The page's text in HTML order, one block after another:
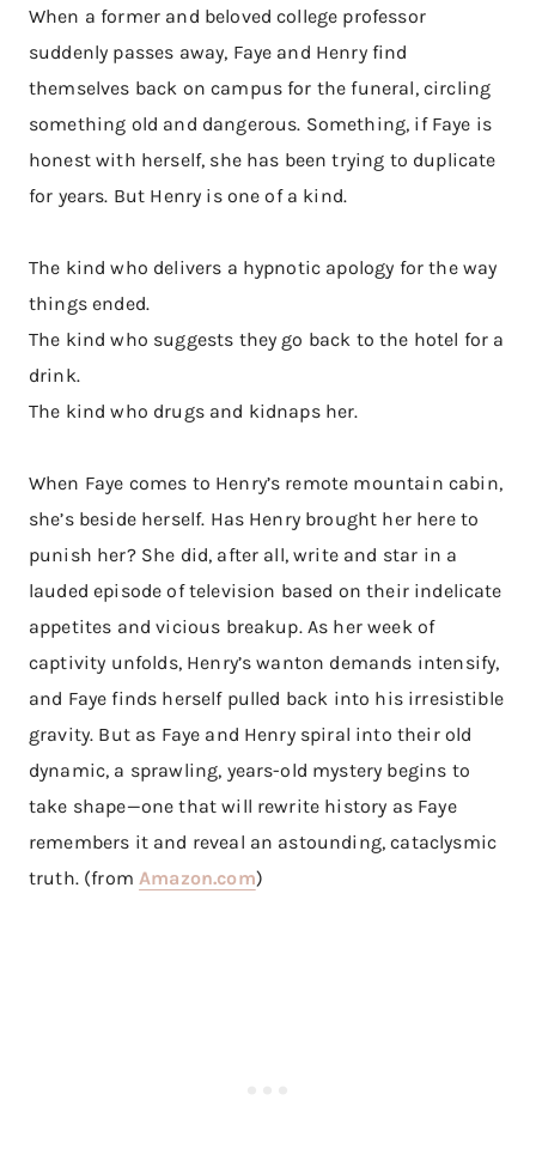
When a former and beloved college professor
suddenly passes away, Faye and Henry find
themselves back on campus for the funeral, circling
something old and dangerous. Something, if Faye is
honest with herself, she has been trying to duplicate
for years. But Henry is one of a kind.
The kind who delivers a hypnotic apology for the way
things ended.
The kind who suggests they go back to the hotel for a
drink.
The kind who drugs and kidnaps her.
When Faye comes to Henry’s remote mountain cabin,
she’s beside herself. Has Henry brought her here to
punish her? She did, after all, write and star in a
lauded episode of television based on their indelicate
appetites and vicious breakup. As her week of
captivity unfolds, Henry’s wanton demands intensify,
and Faye finds herself pulled back into his irresistible
gravity. But as Faye and Henry spiral into their old
dynamic, a sprawling, years-old mystery begins to
take shape—one that will rewrite history as Faye
remembers it and reveal an astounding, cataclysmic
truth. (fromAmazon.com)